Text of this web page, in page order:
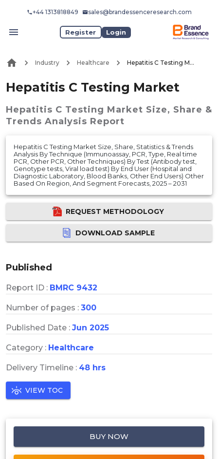
+44 1313818849 sales@brandessenceresearch.com
Register Login
Industry Healthcare Hepatitis C Testing Market
Hepatitis C Testing Market
Hepatitis C Testing Market Size, Share &
Trends Analysis Report
Hepatitis C Testing Market Size, Share, Statistics & Trends
Analysis By Technique (Immunoassay, PCR, Type, Real time
PCR, Other PCR, Other Techniques) By Test (Antibody test,
Genotype tests, Viral load test) By End User (Hospital and
Diagnostic Laboratory, Blood Banks, Other End Users) Other
Based On Region, And Segment Forecasts, 2025 – 2031
REQUEST METHODOLOGY
DOWNLOAD SAMPLE
Published
Report ID : BMRC 9432
Number of pages : 300
Published Date : Jun 2025
Category : Healthcare
Delivery Timeline : 48 hrs
VIEW TOC
BUY NOW